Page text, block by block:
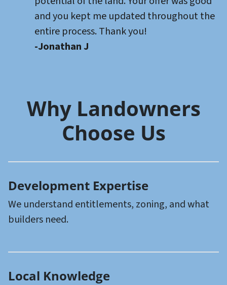
and you kept me updated throughout the
entire process. Thank you!
-Jonathan J
Why Landowners
Choose Us
Development Expertise
We understand entitlements, zoning, and what
builders need.
Local Knowledge